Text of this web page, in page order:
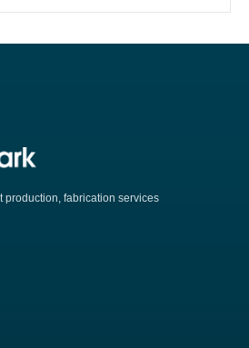
production, fabrication services